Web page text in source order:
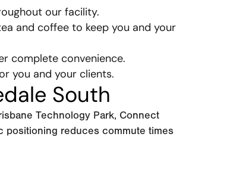
our facility.
and coffee to keep you and your
complete convenience.
you and your clients.
South
Technology Park, Connect
positioning reduces commute times